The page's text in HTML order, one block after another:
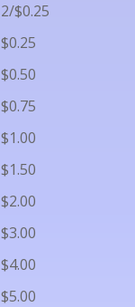
2/$0.25
$0.25
$0.50
$0.75
$1.00
$1.50
$2.00
$3.00
$4.00
$5.00